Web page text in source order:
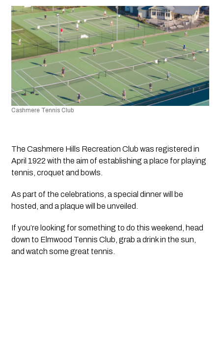
Cashmere Tennis Club
The Cashmere Hills Recreation Club was registered in
April 1922 with the aim of establishing a place for playing
tennis, croquet and bowls.
As part of the celebrations, a special dinner will be
hosted, and a plaque will be unveiled.
If you’re looking for something to do this weekend, head
down to Elmwood Tennis Club, grab a drink in the sun,
and watch some great tennis.